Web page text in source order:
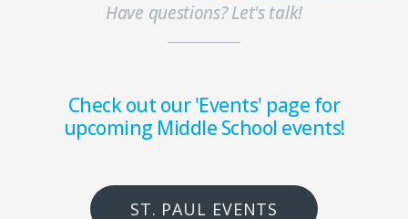
Have questions? Let's talk!
Check out our 'Events' page for
upcoming Middle School events!
ST. PAUL EVENTS